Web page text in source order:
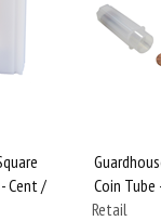
Cent /
Coin Tube
Retail